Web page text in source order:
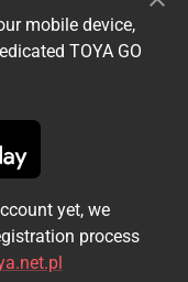
mobile device,
TOYA GO
yet, we
process